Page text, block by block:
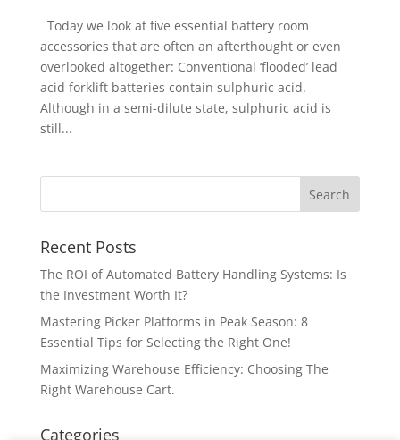
Today we look at five essential battery room
accessories that are often an afterthought or even
overlooked altogether: Conventional ‘flooded’ lead
acid forklift batteries contain sulphuric acid.
Although in a semi-dilute state, sulphuric acid is
still...
Recent Posts
The ROI of Automated Battery Handling Systems: Is
the Investment Worth It?
Mastering Picker Platforms in Peak Season: 8
Essential Tips for Selecting the Right One!
Maximizing Warehouse Efficiency: Choosing The
Right Warehouse Cart.
Categories